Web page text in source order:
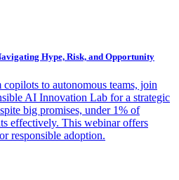
Hype, Risk, and Opportunity
to autonomous teams, join
AI Innovation Lab for a strategic
big promises, under 1% of
effectively. This webinar offers
responsible adoption.